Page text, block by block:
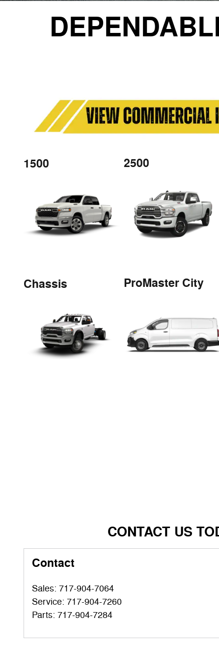
1500 2500
Chassis ProMaster City
CONTACT US
Contact
Sales: 717-904-7064
Service: 717-904-7260
Parts: 717-904-7284